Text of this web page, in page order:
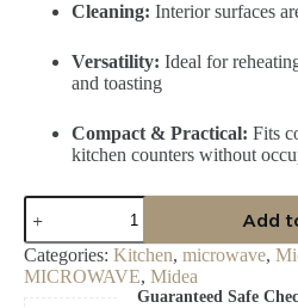
Cleaning: Interior surfaces
Versatility: Ideal for
and toasting
Compact & Practical: Fits
kitchen counters without
MIDEA
30Ltr
Microwave
with
Grill
Add
Categories: Kitchen, microwave,
MICROWAVE, Midea
Guaranteed Safe